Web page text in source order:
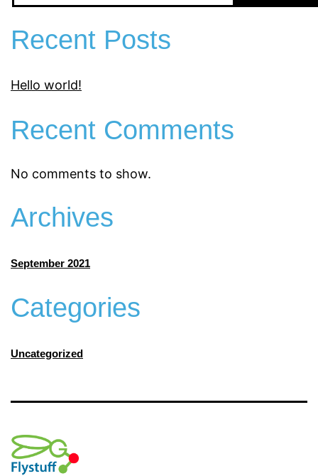
Recent Posts
Hello world!
Recent Comments
No comments to show.
Archives
September 2021
Categories
Uncategorized